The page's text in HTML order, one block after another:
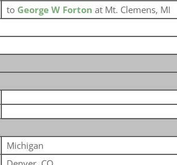
to George W Forton at Mt. Clemens, MI
Michigan